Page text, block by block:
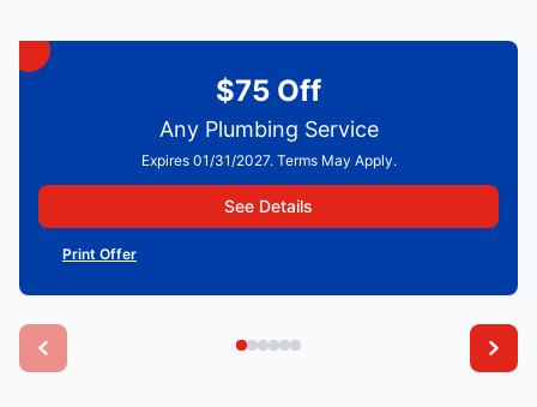
$75 Off
Any Plumbing Service
Expires 01/31/2027. Terms May Apply.
See Details
Print Offer